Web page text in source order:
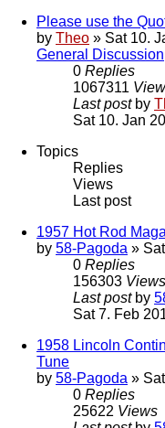
Please use the
by Theo » Sat 10.
General Discussion
0 Replies
1067311
Last post by
Sat 10. Jan
Topics
Replies
Views
Last post
1957 Hot Rod
by 58-Pagoda »
0 Replies
156303 Views
Last post by
Sat 7. Feb
1958 Lincoln
Tune
by 58-Pagoda »
0 Replies
25622 Views